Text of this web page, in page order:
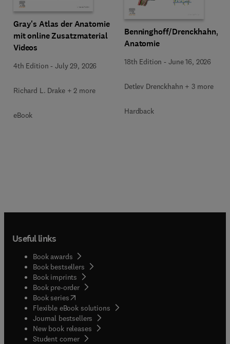
Gray's Atlas der Anatomie
mit online Zusatzmaterial
Videos
4th Edition -July 29, 2026
Richard L. Drake + 2 more
eBook
Benninghoff/Drenckhahn,
Anatomie
18th Edition - June 16, 2026
Detlev Drenckhahn + 3 more
Hardback
Useful links
Book awards
Book bestsellers
Book imprints
Book pre-order
Book series(opens in new tab/window
Flexible eBook solutions
Journal bestsellers
New book releases
Student corner( opens in new tab/window